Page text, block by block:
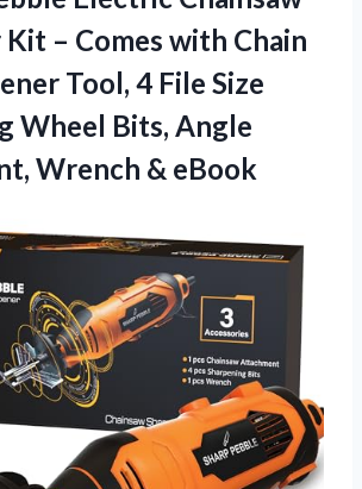
– Comes with Chain
Tool, 4 File Size
Wheel Bits, Angle
Wrench & eBook